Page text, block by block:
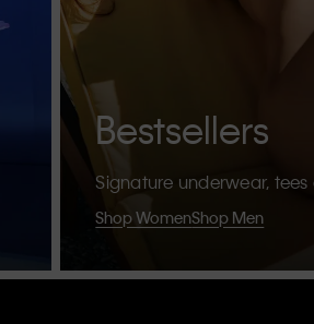
Bestsellers
Signature underwear,
Shop WomenShop Men